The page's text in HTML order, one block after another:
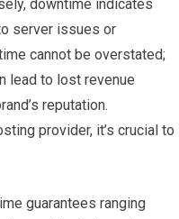
downtime indicates
server issues or
cannot be overstated;
lead to lost revenue
reputation.
provider, it’s crucial to
guarantees ranging